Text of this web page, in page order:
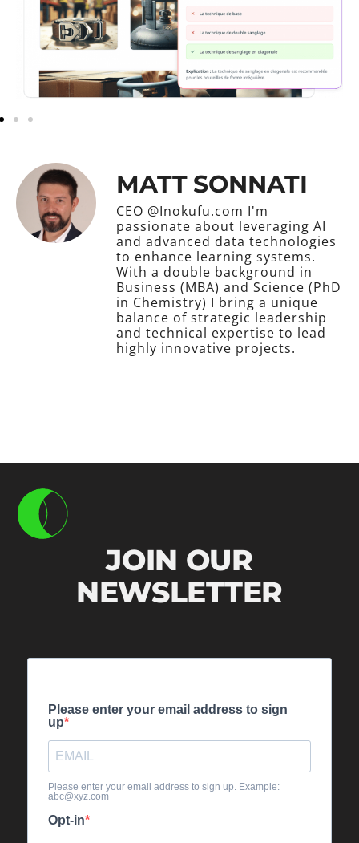
MATT SONNATI
CEO @Inokufu.com I'm
passionate about leveraging AI
and advanced data technologies
to enhance learning systems.
With a double background in
Business (MBA) and Science (PhD
in Chemistry) I bring a unique
balance of strategic leadership
and technical expertise to lead
highly innovative projects.
JOIN OUR
NEWSLETTER
Please enter your email address to sign
up
Please enter your email address to sign up. Example:
abc@xyz.com
Opt-in